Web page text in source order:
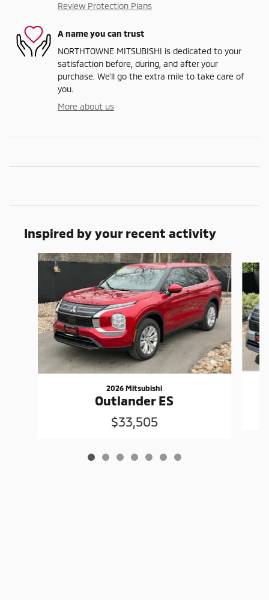
Review Protection Plans
A name you can trust
NORTHTOWNE MITSUBISHI is dedicated to your
satisfaction before, during, and after your
purchase. We'll go the extra mile to take care of
you.
More about us
Inspired by your recent activity
Slide 1 of 7
2026 Mitsubishi
Outlander ES
$33,505